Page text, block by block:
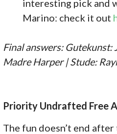
interesting pick and
Marino: check it out
Final answers: Gutekunst:
Madre Harper | Stude:
Priority Undrafted Free
The fun doesn’t end